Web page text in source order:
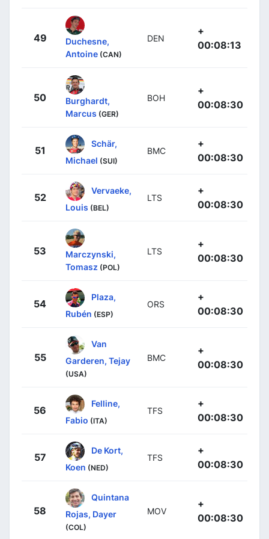
49
Duchesne,
Antoine (CAN)
DEN
+
00:08:13
50
Burghardt,
Marcus (GER)
BOH
+
00:08:30
51
Schär,
Michael (SUI)
BMC
+
00:08:30
52
Vervaeke,
Louis (BEL)
LTS
+
00:08:30
53
Marczynski,
Tomasz (POL)
LTS
+
00:08:30
54
Plaza,
Rubén (ESP)
ORS
+
00:08:30
55
Van
Garderen, Tejay
(USA)
BMC
+
00:08:30
56
Felline,
Fabio (ITA)
TFS
+
00:08:30
57
De Kort,
Koen (NED)
TFS
+
00:08:30
58
Quintana
Rojas, Dayer
(COL)
MOV
+
00:08:30